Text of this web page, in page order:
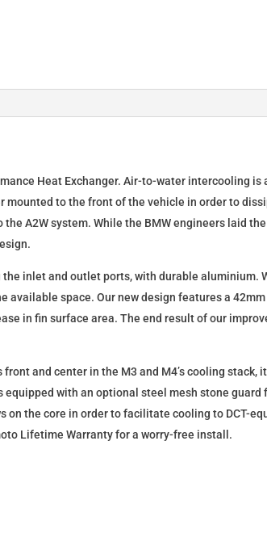
Heat Exchanger. Air-to-water intercooling is
to the front of the vehicle in order to
A2W system. While the BMW engineers laid
inlet and outlet ports, with durable aluminium.
space. Our new design features a
in fin surface area. The end result of our
and center in the M3 and M4’s cooling stack,
with an optional steel mesh stone guard
the core in order to facilitate cooling to DCT-
Lifetime Warranty for a worry-free install.